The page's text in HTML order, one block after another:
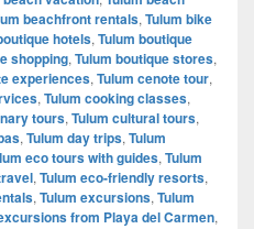
beachfront rentals, Tulum bike
hotels, Tulum boutique
shopping, Tulum boutique stores,
experiences, Tulum cenote tour,
, Tulum cooking classes,
tours, Tulum cultural tours,
, Tulum day trips, Tulum
eco tours with guides, Tulum
, Tulum eco-friendly resorts,
, Tulum excursions, Tulum
from Playa del Carmen,